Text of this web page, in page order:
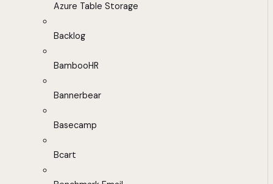
Azure Table Storage
Backlog
BambooHR
Bannerbear
Basecamp
Bcart